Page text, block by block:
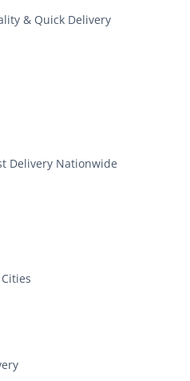
& Quick Delivery
Delivery Nationwide